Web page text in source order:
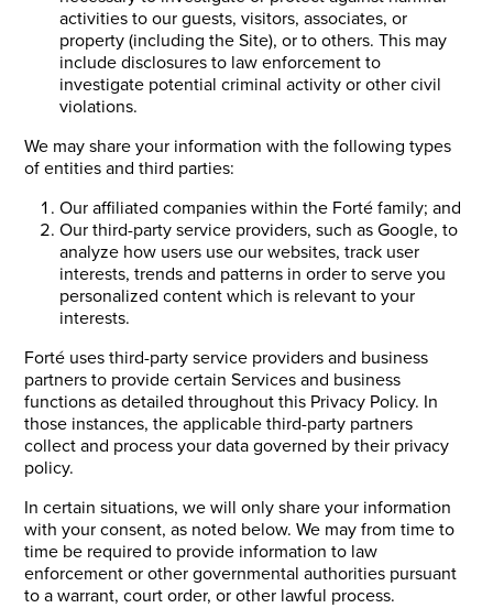
activities to our guests, visitors, associates, or
property (including the Site), or to others. This may
include disclosures to law enforcement to
investigate potential criminal activity or other civil
violations.
We may share your information with the following types
of entities and third parties:
Our affiliated companies within the Forté family; and
Our third-party service providers, such as Google, to
analyze how users use our websites, track user
interests, trends and patterns in order to serve you
personalized content which is relevant to your
interests.
Forté uses third-party service providers and business
partners to provide certain Services and business
functions as detailed throughout this Privacy Policy. In
those instances, the applicable third-party partners
collect and process your data governed by their privacy
policy.
In certain situations, we will only share your information
with your consent, as noted below. We may from time to
time be required to provide information to law
enforcement or other governmental authorities pursuant
to a warrant, court order, or other lawful process.